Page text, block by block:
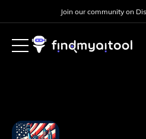
Join our community on